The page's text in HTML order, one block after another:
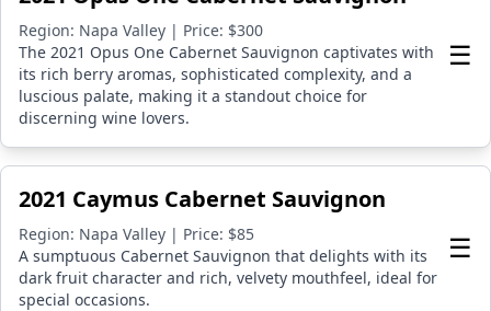
Region: Napa Valley | Price: $300
The 2021 Opus One Cabernet Sauvignon captivates with
its rich berry aromas, sophisticated complexity, and a
luscious palate, making it a standout choice for
discerning wine lovers.
☰
2021 Caymus Cabernet Sauvignon
Region: Napa Valley | Price: $85
A sumptuous Cabernet Sauvignon that delights with its
dark fruit character and rich, velvety mouthfeel, ideal for
special occasions.
☰